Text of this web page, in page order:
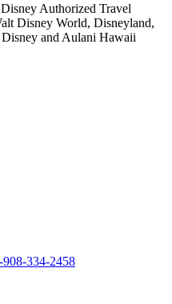
Authorized Travel
Disney World, Disneyland,
and Aulani Hawaii
334-2458